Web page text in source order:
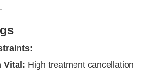
Vital: High treatment cancellation